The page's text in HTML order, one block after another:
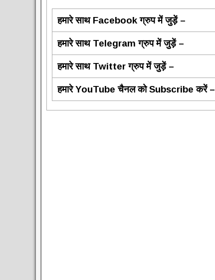
हमारे साथ Facebook ग्रुप में जुड़ें –
हमारे साथ Telegram ग्रुप में जुड़ें –
हमारे साथ Twitter ग्रुप में जुड़ें –
हमारे YouTube चैनल को Subscribe करें –